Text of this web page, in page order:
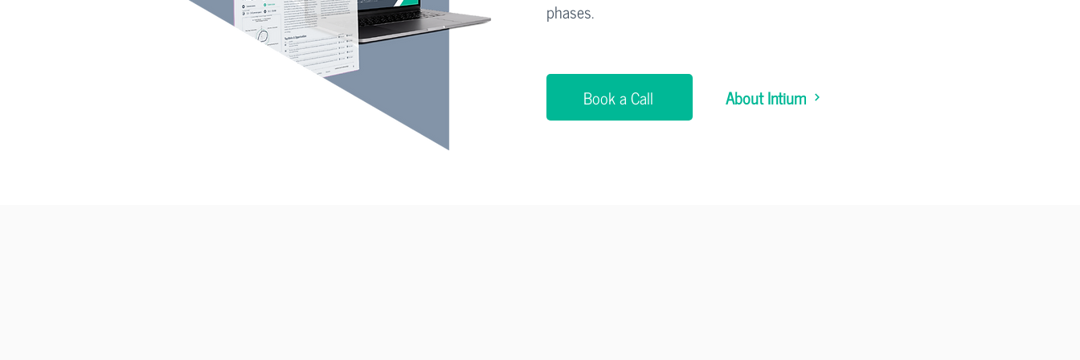
phases.
Book a Call About Intium